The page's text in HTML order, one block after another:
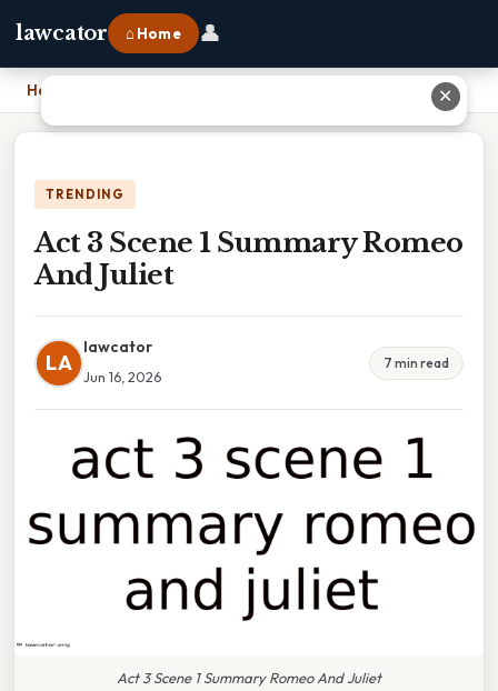
lawcator ⌂ Home 👤
Home
TRENDING
Act 3 Scene 1 Summary Romeo
And Juliet
LA
lawcator
Jun 16, 2026
7 min read
Act 3 Scene 1 Summary Romeo And Juliet
✕